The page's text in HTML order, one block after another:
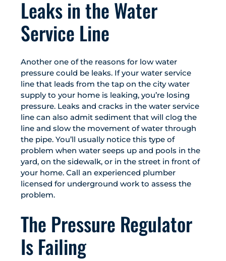
Leaks in the Water
Service Line
Another one of the reasons for low water
pressure could be leaks. If your water service
line that leads from the tap on the city water
supply to your home is leaking, you’re losing
pressure. Leaks and cracks in the water service
line can also admit sediment that will clog the
line and slow the movement of water through
the pipe. You’ll usually notice this type of
problem when water seeps up and pools in the
yard, on the sidewalk, or in the street in front of
your home. Call an experienced plumber
licensed for underground work to assess the
problem.
The Pressure Regulator
Is Failing